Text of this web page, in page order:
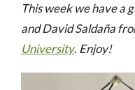
This week we have a
and David Saldaña
University. Enjoy!